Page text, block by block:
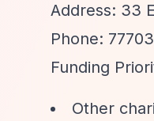
Address: 33
Phone:
Funding
Other